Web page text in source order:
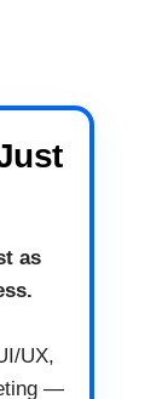
as
UX,
—